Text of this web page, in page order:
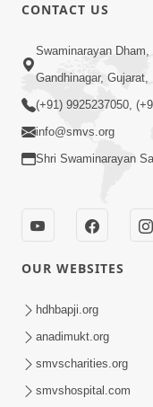
Sakam Mati
May 08, 2017
Rajipa Nu Mul
CONTACT US
Swaminarayan
Gandhinagar, Gujarat,
(+91) 9925237050,
info@smvs.org
Shri Swaminarayan
OUR WEBSITES
hdhbapji.org
anadimukt.org
smvscharities.org
smvshospital.com